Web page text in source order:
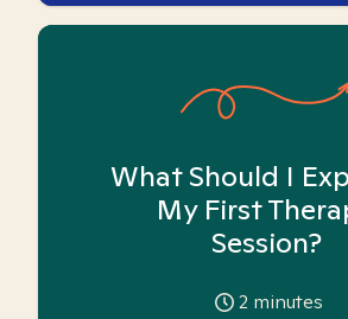
What Should I
My First
Session?
2 minutes